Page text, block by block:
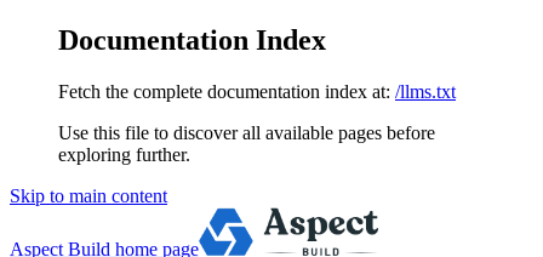
Documentation Index
Fetch the complete documentation index at: /llms.txt
Use this file to discover all available pages before
exploring further.
Skip to main content
Aspect Build home page